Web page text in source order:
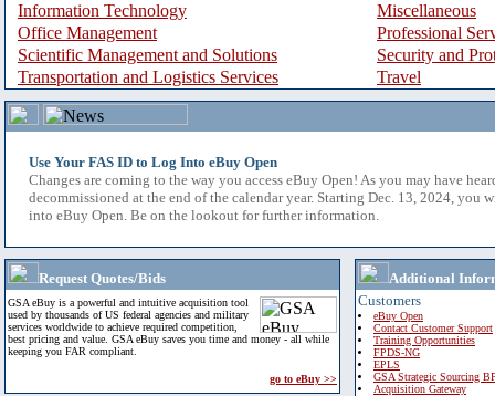
Information Technology
Miscellaneous
Office Management
Professional
Scientific Management and Solutions
Security and
Transportation and Logistics Services
Travel
Use Your FAS ID to Log Into eBuy Open
Changes are coming to the way you access eBuy Open! As you may have
decommissioned at the end of the calendar year. Starting Dec. 13, 2024, you
into eBuy Open. Be on the lookout for further information.
Request Quotes/Bids
GSA eBuy is a powerful and intuitive acquisition tool
used by thousands of US federal agencies and military
services worldwide to achieve required competition,
best pricing and value. GSA eBuy saves you time and money - all while
keeping you FAR compliant.
go to eBuy >>
Additional
Customers
eBuy Open
Contact Customer Support
Training Opportunities
FPDS-NG
EPLS
GSA Strategic Sourcing
Acquisition Gateway